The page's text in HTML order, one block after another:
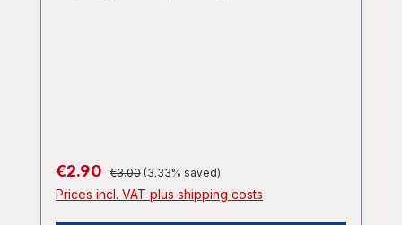
Sale price:
€2.90 Regular price:
€3.00 (3.33% saved)
Prices incl. VAT plus shipping costs